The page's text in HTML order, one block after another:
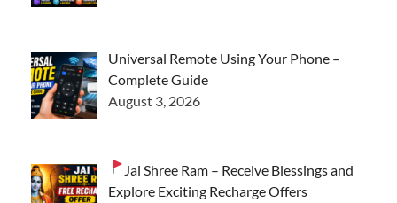
Universal Remote Using Your Phone –
Complete Guide
August 3, 2026
Jai Shree Ram – Receive Blessings and
Explore Exciting Recharge Offers